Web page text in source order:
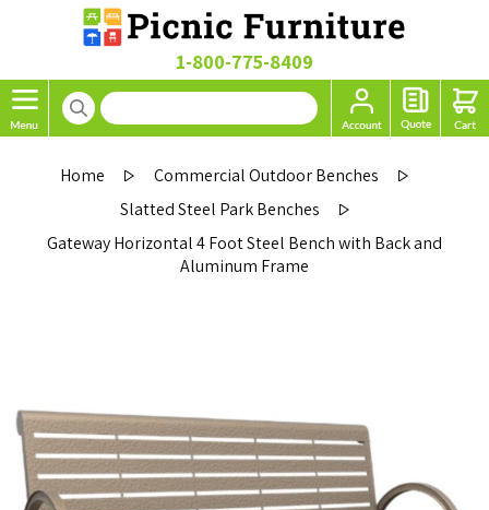
1-800-775-8409
Home
Commercial Outdoor Benches
Slatted Steel Park Benches
Gateway Horizontal 4 Foot Steel Bench with Back and
Aluminum Frame